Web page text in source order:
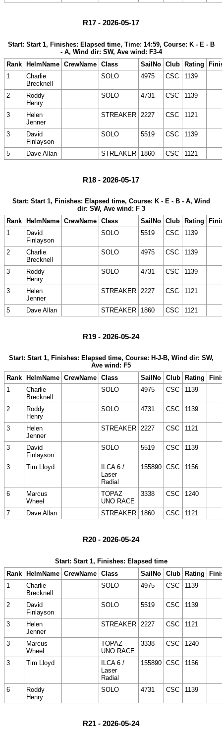
R17 - 2026-05-17
Start: Start 1, Finishes: Elapsed time, Time: 14:59, Course: K - E - B
- A, Wind dir: SW, Ave wind: F3-4
Rank HelmName CrewName Class SailNo Club Rating
1
Charlie
Brecknell
SOLO 4975 CSC 1139
2
Roddy
Henry
SOLO 4731 CSC 1139
3
Helen
Jenner
STREAKER 2227 CSC 1121
3
David
Finlayson
SOLO 5519 CSC 1139
5 Dave Allan STREAKER 1860 CSC 1121
R18 - 2026-05-17
Start: Start 1, Finishes: Elapsed time, Course: K - E - B - A, Wind
dir: SW, Ave wind: F 3
Rank
HelmName CrewName Class SailNo Club Rating
1
David
Finlayson
SOLO 5519 CSC 1139
2
Charlie
Brecknell
SOLO 4975 CSC 1139
3
Roddy
Henry
SOLO 4731 CSC 1139
3
Helen
Jenner
STREAKER 2227 CSC 1121
5 Dave Allan STREAKER 1860 CSC 1121
R19 - 2026-05-24
Start: Start 1, Finishes: Elapsed time, Course: H-J-B, Wind dir: SW,
Ave wind: F5
Rank
HelmName CrewName Class SailNo Club Rating
1
Charlie
Brecknell
SOLO 4975 CSC 1139
2
Roddy
Henry
SOLO 4731 CSC 1139
3
Helen
Jenner
STREAKER 2227 CSC 1121
3
David
Finlayson
SOLO 5519 CSC 1139
3 Tim Lloyd
ILCA 6 /
Laser
Radial
155890 CSC 1156
6
Marcus
Wheel
TOPAZ
UNO RACE
3338 CSC 1240
7 Dave Allan STREAKER 1860 CSC 1121
R20 - 2026-05-24
Start: Start 1, Finishes: Elapsed time
Rank
HelmName CrewName Class SailNo Club Rating
1
Charlie
Brecknell
SOLO 4975 CSC 1139
2
David
Finlayson
SOLO 5519 CSC 1139
3
Helen
Jenner
STREAKER 2227 CSC 1121
3
Marcus
Wheel
TOPAZ
UNO RACE
3338 CSC 1240
3 Tim Lloyd
ILCA 6 /
Laser
Radial
155890 CSC 1156
6
Roddy
Henry
SOLO 4731 CSC 1139
R21 - 2026-05-24